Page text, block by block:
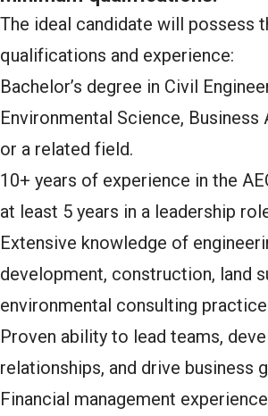
The ideal candidate will possess
qualifications and experience:
Bachelor’s degree in Civil
Environmental Science, Business
or a related field.
10+ years of experience in the
at least 5 years in a leadership
Extensive knowledge of
development, construction, land
environmental consulting
Proven ability to lead teams,
relationships, and drive business
Financial management